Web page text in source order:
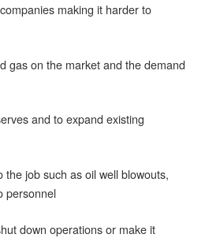
making it harder to
gas on the market and the demand
and to expand existing
the job such as oil well blowouts,
personnel
down operations or make it